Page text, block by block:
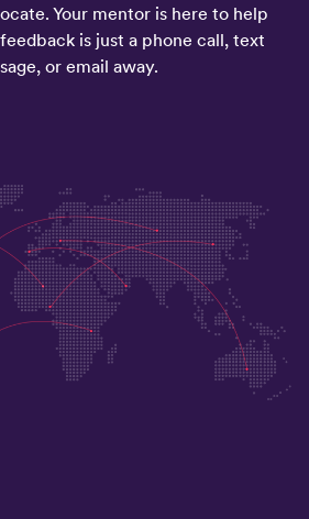
Your mentor is here to help
is just a phone call, text
or email away.